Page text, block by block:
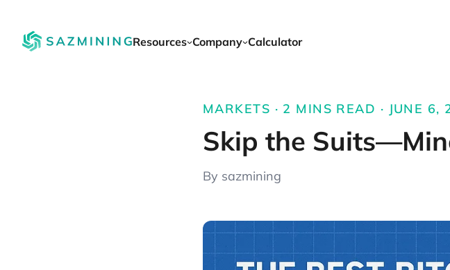
Resources Company Calculator
MARKETS · 2 MINS READ · JUNE 6,
Skip the
By sazmining